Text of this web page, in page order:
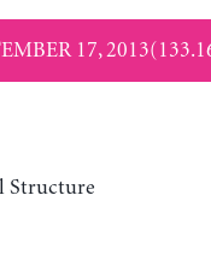
17,
Structure